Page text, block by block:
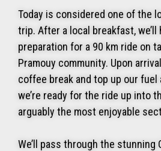
Today is considered one of the
trip. After a local breakfast,
preparation for a 90 km ride on
Pramouy community. Upon
coffee break and top up our fuel
we’re ready for the ride up into
arguably the most enjoyable
We’ll pass through the stunning